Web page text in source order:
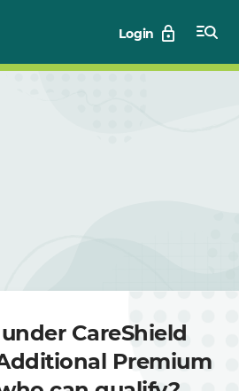
Login
CareShield
Premium